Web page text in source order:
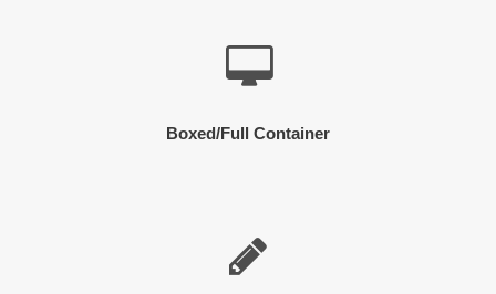
Boxed/Full Container